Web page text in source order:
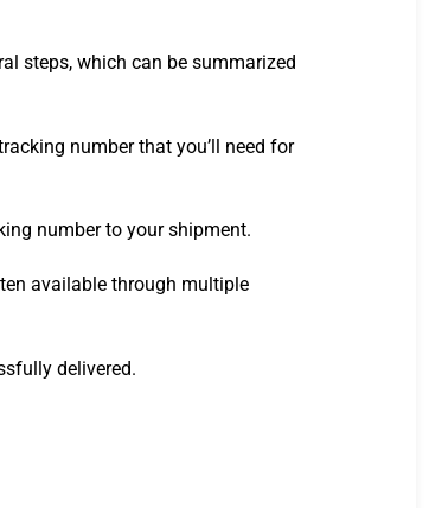
steps, which can be summarized
number that you’ll need for
number to your shipment.
available through multiple
delivered.